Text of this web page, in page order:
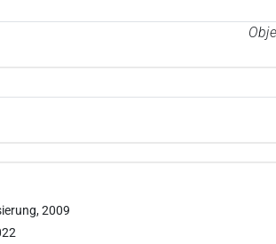
2009